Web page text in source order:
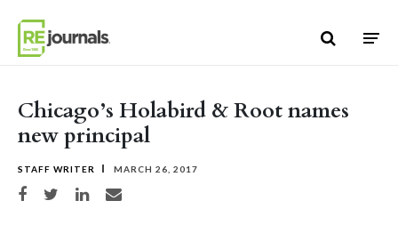
Chicago’s Holabird & Root names
new principal
STAFF WRITER MARCH 26, 2017
Share on Facebook
Share on TwitterShare on LinkedIn
Share via email